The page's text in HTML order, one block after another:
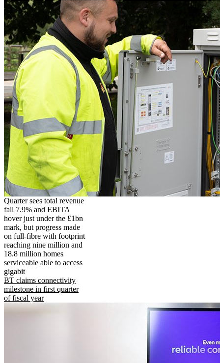
Quarter sees total revenue
fall 7.9% and EBITA
hover just under the £1bn
mark, but progress made
on full-fibre with footprint
reaching nine million and
18.8 million homes
serviceable able to access
gigabit
BT claims connectivity
milestone in first quarter
of fiscal year